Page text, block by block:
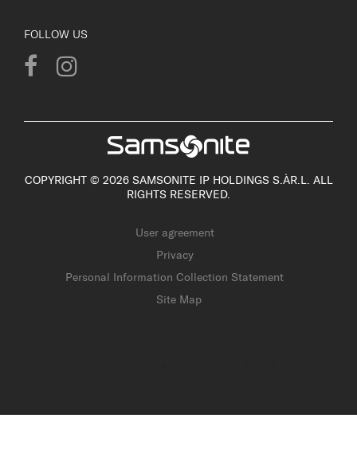
FOLLOW US
COPYRIGHT © 2026 SAMSONITE IP HOLDINGS S.ÀR.L. ALL
RIGHTS RESERVED.
User agreement
Privacy
Personal Information Collection Statement
Site Map